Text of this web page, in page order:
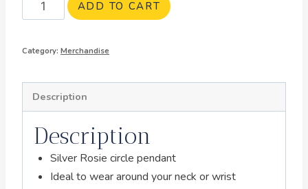
ADD TO CART
Category: Merchandise
Description
Description
Silver Rosie circle pendant
Ideal to wear around your neck or wrist